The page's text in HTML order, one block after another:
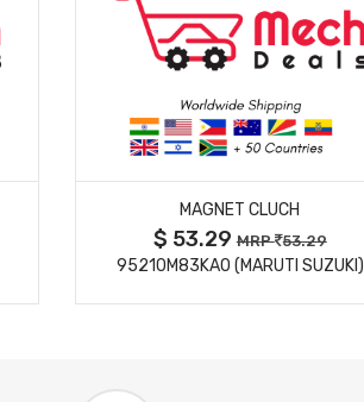
MORE DETAILS
MAGNET CLUCH
$ 53.29MRP 53.29
95210M83KA0 (MARUTI SUZUKI)